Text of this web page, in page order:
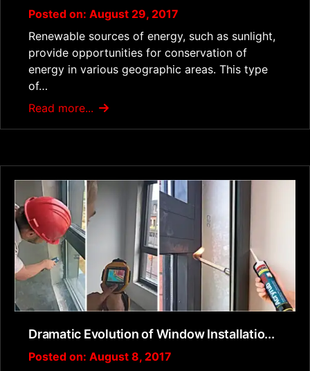
Posted on: August 29, 2017
Renewable sources of energy, such as sunlight,
provide opportunities for conservation of
energy in various geographic areas. This type
of…
Read more...
Dramatic Evolution of Window Installatio...
Posted on: August 8, 2017